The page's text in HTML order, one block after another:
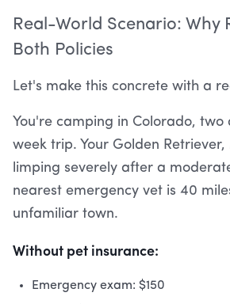
Real-World Scenario: Why
Both Policies
Let's make this concrete with a
You're camping in Colorado,
week trip. Your Golden
limping severely after a
nearest emergency vet is 40
unfamiliar town.
Without pet insurance:
Emergency exam: $150